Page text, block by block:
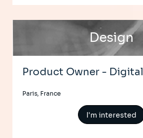
Design
Product Owner -
Paris, France
I'm interested